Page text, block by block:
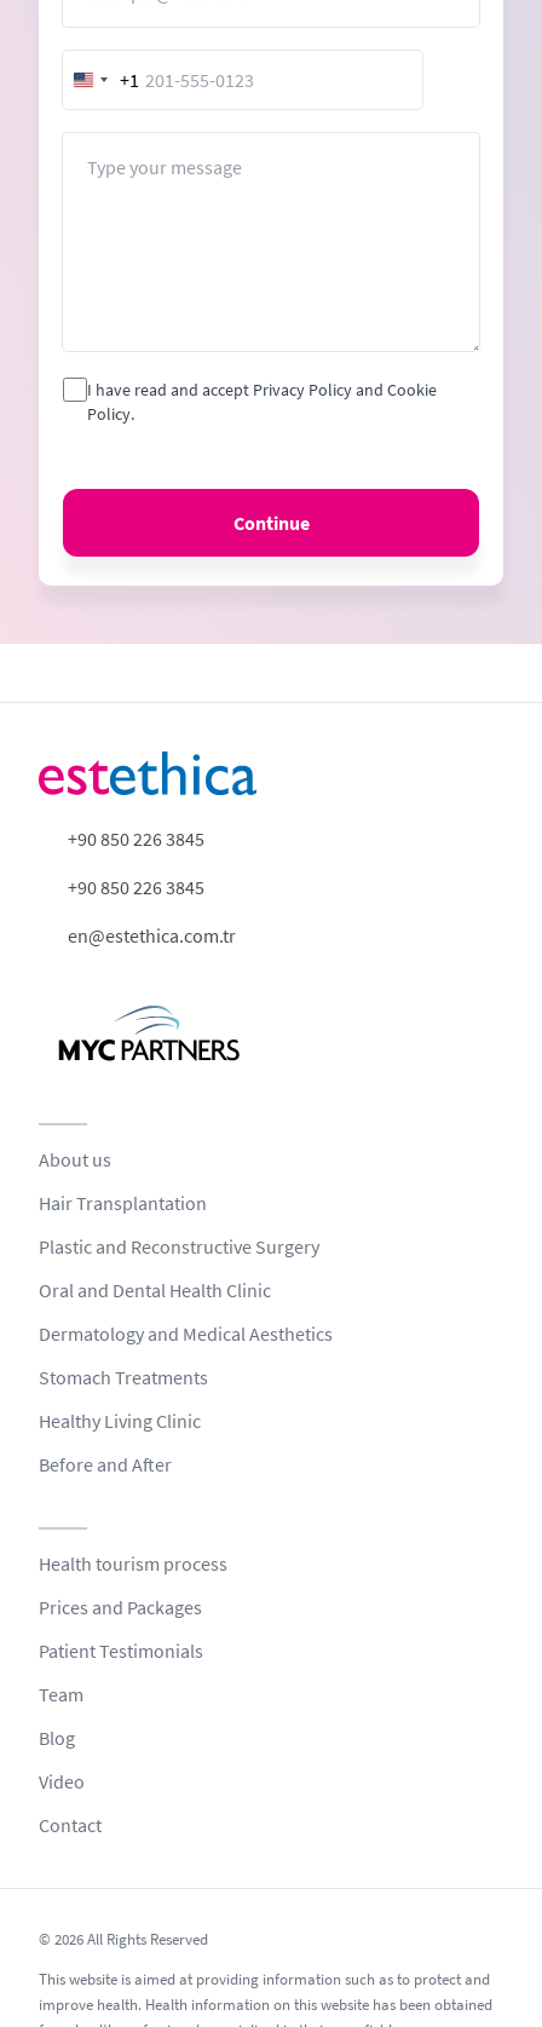
United
States
+1
I have read and accept Privacy Policy and Cookie
Policy.
Continue
+90 850 226 3845
+90 850 226 3845
en@estethica.com.tr
About us
Hair Transplantation
Plastic and Reconstructive Surgery
Oral and Dental Health Clinic
Dermatology and Medical Aesthetics
Stomach Treatments
Healthy Living Clinic
Before and After
Health tourism process
Prices and Packages
Patient Testimonials
Team
Blog
Video
Contact
© 2026 All Rights Reserved
This website is aimed at providing information such as to protect and
improve health. Health information on this website has been obtained